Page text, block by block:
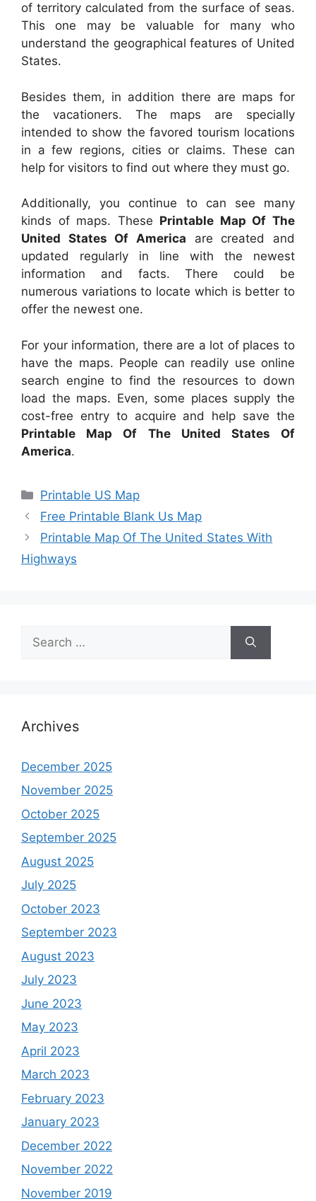
of territory calculated from the surface of seas.
This one may be valuable for many who
understand the geographical features of United
States.
Besides them, in addition there are maps for
the vacationers. The maps are specially
intended to show the favored tourism locations
in a few regions, cities or claims. These can
help for visitors to find out where they must go.
Additionally, you continue to can see many
kinds of maps. These Printable Map Of The
United States Of America are created and
updated regularly in line with the newest
information and facts. There could be
numerous variations to locate which is better to
offer the newest one.
For your information, there are a lot of places to
have the maps. People can readily use online
search engine to find the resources to down
load the maps. Even, some places supply the
cost-free entry to acquire and help save the
Printable Map Of The United States Of
America.
Categories
Printable US Map
Free Printable Blank Us Map
Printable Map Of The United States With
Highways
for:
Archives
December 2025
November 2025
October 2025
September 2025
August 2025
July 2025
October 2023
September 2023
August 2023
July 2023
June 2023
May 2023
April 2023
March 2023
February 2023
January 2023
December 2022
November 2022
November 2019